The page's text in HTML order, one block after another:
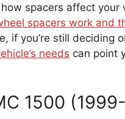
spacers affect your
spacers work and
if you’re still deciding
needs can point
1500